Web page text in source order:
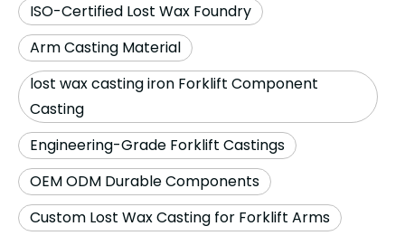
ISO-Certified Lost Wax Foundry
Arm Casting Material
lost wax casting iron Forklift Component
Casting
Engineering-Grade Forklift Castings
OEM ODM Durable Components
Custom Lost Wax Casting for Forklift Arms